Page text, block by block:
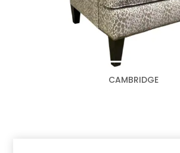
CAMBRIDGE